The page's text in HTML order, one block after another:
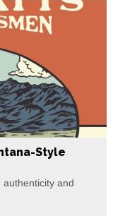
Style
authenticity and